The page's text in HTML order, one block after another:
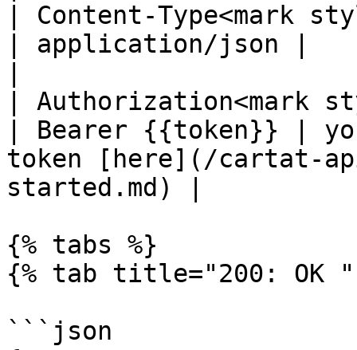
| Content-Type<mark
| application/json |
| Authorization<mark
| Bearer {{token}} |
token [here](/cartat-
started.md) |
{% tabs %}
{% tab title="200: OK "
```json